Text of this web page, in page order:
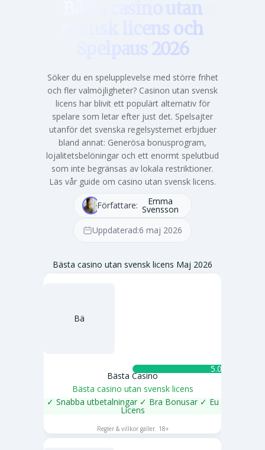
Bästa casino utan
svensk licens och
Spelpaus 2026
Söker du en spelupplevelse med större frihet
och fler valmöjligheter? Casinon utan svensk
licens har blivit ett populärt alternativ för
spelare som letar efter just det. Spelsajter
utanför det svenska regelsystemet erbjduer
bland annat: Generösa bonusprogram,
lojalitetsbelöningar och ett enormt spelutbud
som inte begränsas av lokala restriktioner.
Läs vår guide om casino utan svensk licens.
Författare: Emma
Svensson
Uppdaterad:6 maj 2026
Bästa casino utan svensk licens Maj 2026
Bä
5.0 ★
Bästa Casino
Bästa casino utan svensk licens
✓ Snabba utbetalningar ✓ Bra Bonusar ✓ Eu
Licens
Regler & villkor gäller. 18+